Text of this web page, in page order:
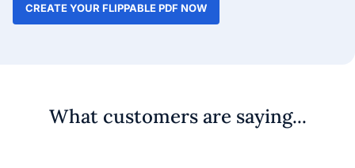
CREATE YOUR FLIPPABLE PDF NOW
What customers are saying...